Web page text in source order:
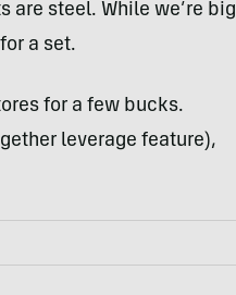
are steel. While we’re big
a set.
for a few bucks.
leverage feature),